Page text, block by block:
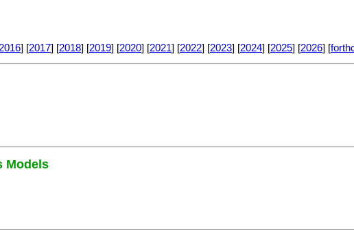
2016] [2017] [2018] [2019] [2020] [2021] [2022] [2023] [2024] [2025] [2026] [
Models